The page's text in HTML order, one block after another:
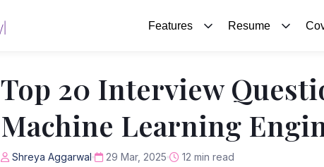
Features Resume
Top 20 Interview
Machine Learning
Shreya Aggarwal 29 Mar, 2025 12 min read